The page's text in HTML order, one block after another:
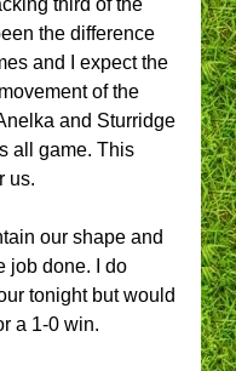
third of the
the difference
and I expect the
of the
and Sturridge
all game. This
us.
our shape and
job done. I do
tonight but would
a 1-0 win.